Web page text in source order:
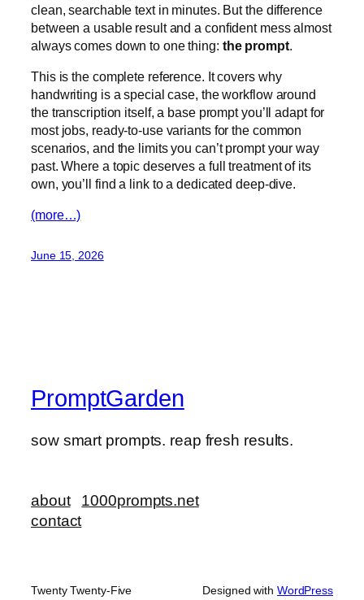
clean, searchable text in minutes. But the difference
between a usable result and a confident mess almost
always comes down to one thing: the prompt.
This is the complete reference. It covers why
handwriting is a special case, the workflow around
the transcription itself, a base prompt you’ll adapt for
most jobs, ready-to-use variants for the common
scenarios, and the limits you can’t prompt your way
past. Where a topic deserves a full treatment of its
own, you’ll find a link to a dedicated deep-dive.
(more…)
June 15, 2026
PromptGarden
sow smart prompts. reap fresh results.
about
contact
1000prompts.net
Twenty Twenty-Five Designed with WordPress